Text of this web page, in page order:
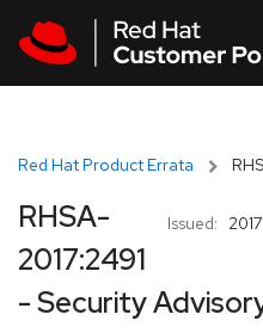
Red Hat Product Errata
Issued:
RHSA-
2017:2491
- Security